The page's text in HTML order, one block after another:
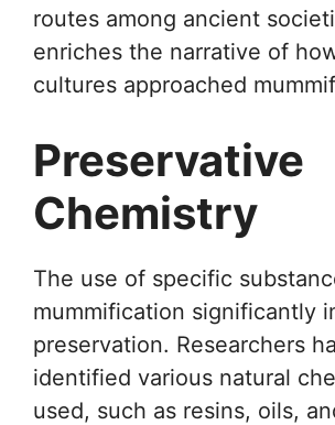
routes among ancient
enriches the narrative of
cultures approached
Preservative
Chemistry
The use of specific
mummification significantly
preservation. Researchers
identified various natural
used, such as resins, oils,